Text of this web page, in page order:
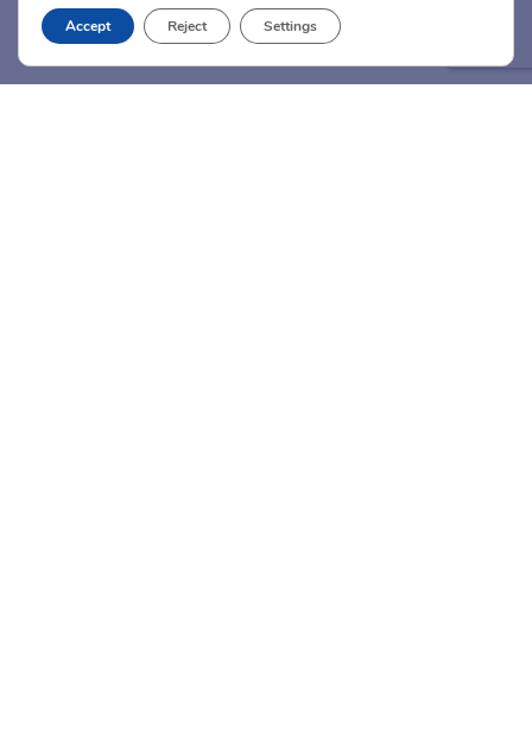
Adoptive Parent FAQs
Community Partnerships
Accept Reject Settings